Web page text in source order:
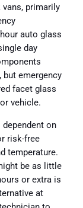
primarily
auto glass
day
emergency
facet glass
vehicle.
on
risk-free
temperature.
be as little
or extra is
at